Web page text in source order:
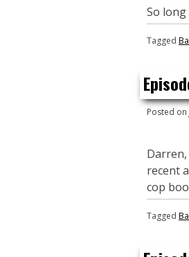
So long
Tagged
Posted on
recent
cop
Tagged